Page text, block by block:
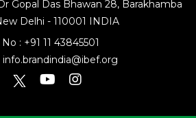
Gopal Das Bhawan 28, Barakhamba
Delhi - 110001 INDIA
No : +91 11 43845501
info.brandindia@ibef.org